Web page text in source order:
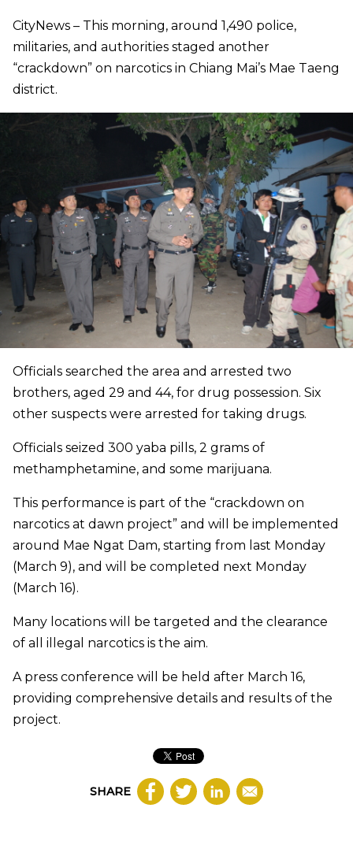
CityNews – This morning, around 1,490 police,
militaries, and authorities staged another
“crackdown” on narcotics in Chiang Mai’s Mae Taeng
district.
Officials searched the area and arrested two
brothers, aged 29 and 44, for drug possession. Six
other suspects were arrested for taking drugs.
Officials seized 300 yaba pills, 2 grams of
methamphetamine, and some marijuana.
This performance is part of the “crackdown on
narcotics at dawn project” and will be implemented
around Mae Ngat Dam, starting from last Monday
(March 9), and will be completed next Monday
(March 16).
Many locations will be targeted and the clearance
of all illegal narcotics is the aim.
A press conference will be held after March 16,
providing comprehensive details and results of the
project.
SHARE